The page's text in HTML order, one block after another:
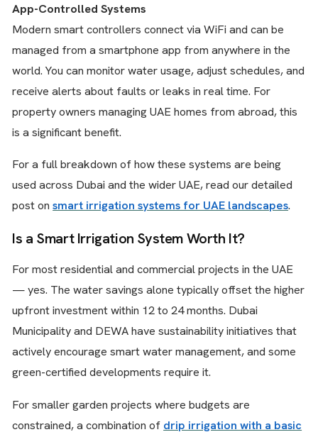
App-Controlled Systems
Modern smart controllers connect via WiFi and can be
managed from a smartphone app from anywhere in the
world. You can monitor water usage, adjust schedules, and
receive alerts about faults or leaks in real time. For
property owners managing UAE homes from abroad, this
is a significant benefit.
For a full breakdown of how these systems are being
used across Dubai and the wider UAE, read our detailed
post onsmart irrigation systems for UAE landscapes.
Is a Smart Irrigation System Worth It?
For most residential and commercial projects in the UAE
— yes. The water savings alone typically offset the higher
upfront investment within 12 to 24 months. Dubai
Municipality and DEWA have sustainability initiatives that
actively encourage smart water management, and some
green-certified developments require it.
For smaller garden projects where budgets are
constrained, a combination of drip irrigation with a basic